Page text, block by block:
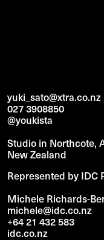
yuki_sato@xtra.co.nz
027 3908850
@youkista
Studio in Northcote,
New Zealand
Represented by IDC
Michele Richards-
michele@idc.co.nz
+64 21 432 583
idc.co.nz